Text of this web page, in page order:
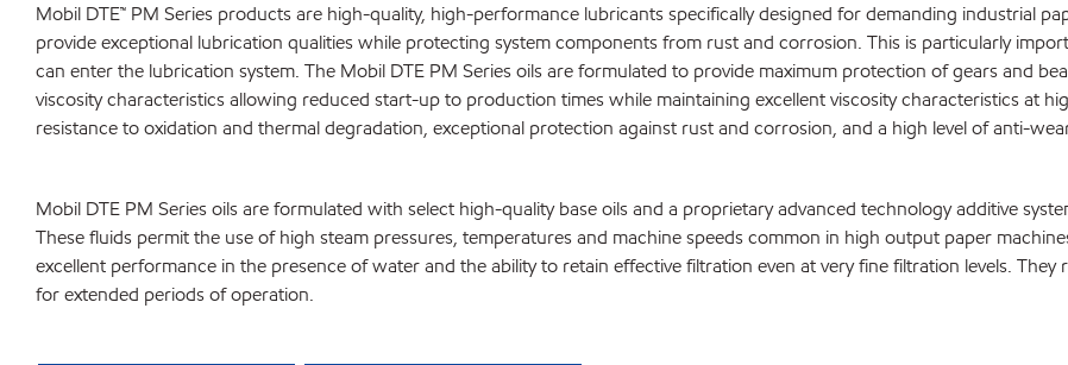
Mobil DTE™ PM Series products are high-quality, high-performance lubricants specifically designed for demanding industrial
provide exceptional lubrication qualities while protecting system components from rust and corrosion. This is particularly
can enter the lubrication system. The Mobil DTE PM Series oils are formulated to provide maximum protection of gears and
viscosity characteristics allowing reduced start-up to production times while maintaining excellent viscosity characteristics at
resistance to oxidation and thermal degradation, exceptional protection against rust and corrosion, and a high level of anti-
Mobil DTE PM Series oils are formulated with select high-quality base oils and a proprietary advanced technology additive
These fluids permit the use of high steam pressures, temperatures and machine speeds common in high output paper
excellent performance in the presence of water and the ability to retain effective filtration even at very fine filtration levels.
for extended periods of operation.